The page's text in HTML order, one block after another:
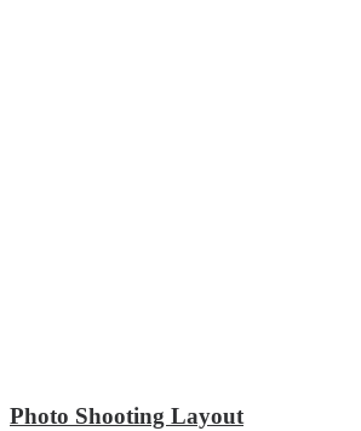
Photo Shooting Layout